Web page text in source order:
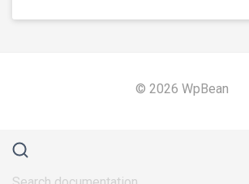
© 2026 WpBean